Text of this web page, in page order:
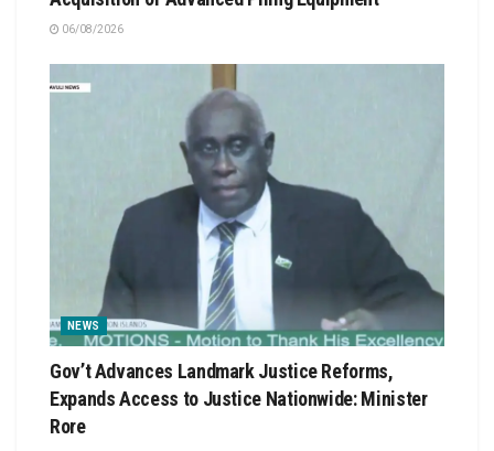
06/08/2026
NEWS
Gov’t Advances Landmark Justice Reforms,
Expands Access to Justice Nationwide: Minister
Rore